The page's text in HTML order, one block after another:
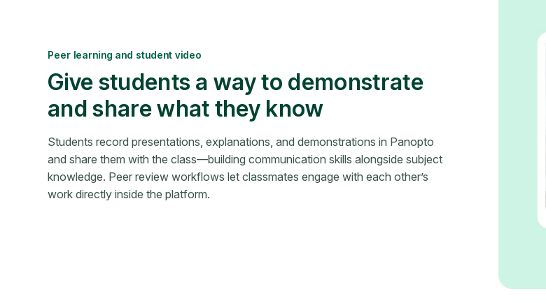
Peer learning and student video
Give students a way to demonstrate
and share what they know
Students record presentations, explanations, and demonstrations in Panopto
and share them with the class—building communication skills alongside subject
knowledge. Peer review workflows let classmates engage with each other’s
work directly inside the platform.